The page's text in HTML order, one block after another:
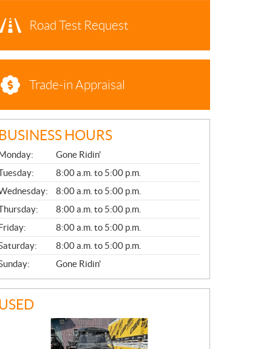
Road Test Request
Trade-in Appraisal
BUSINESS HOURS
L
Gone Ridin'
8:00 a.m. to 5:00 p.m.
8:00 a.m. to 5:00 p.m.
8:00 a.m. to 5:00 p.m.
8:00 a.m. to 5:00 p.m.
8:00 a.m. to 5:00 p.m.
Gone Ridin'